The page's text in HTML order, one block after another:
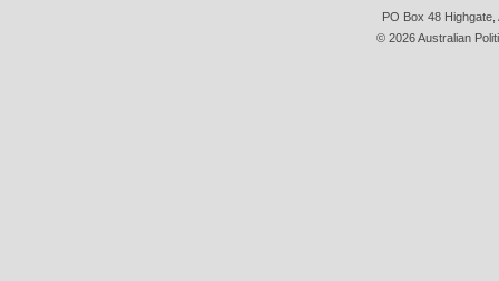
PO Box 48 Highgate,
© 2026 Australian